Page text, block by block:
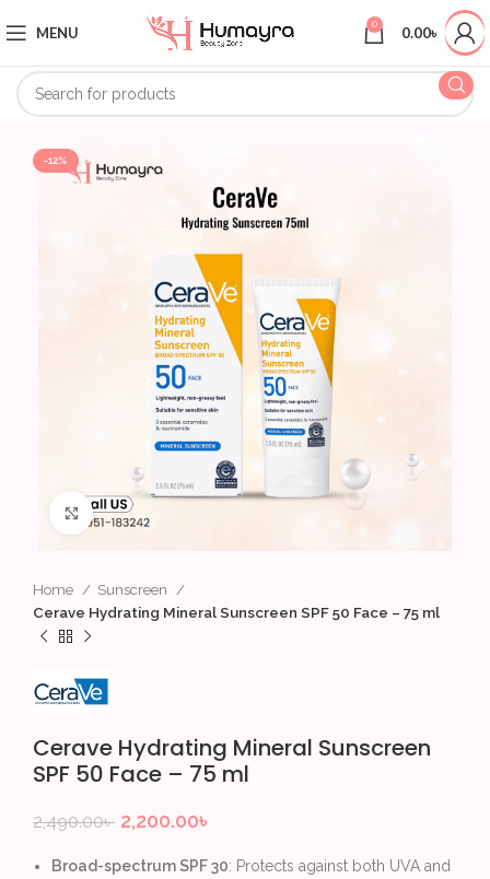
MENU 0 0.00৳
-12%
Click to enlarge
Home
Sunscreen
Cerave Hydrating Mineral Sunscreen SPF 50 Face – 75 ml
Cerave Hydrating Mineral Sunscreen
SPF 50 Face – 75 ml
2,490.00৳ 2,200.00৳
Broad-spectrum SPF 30: Protects against both UVA and